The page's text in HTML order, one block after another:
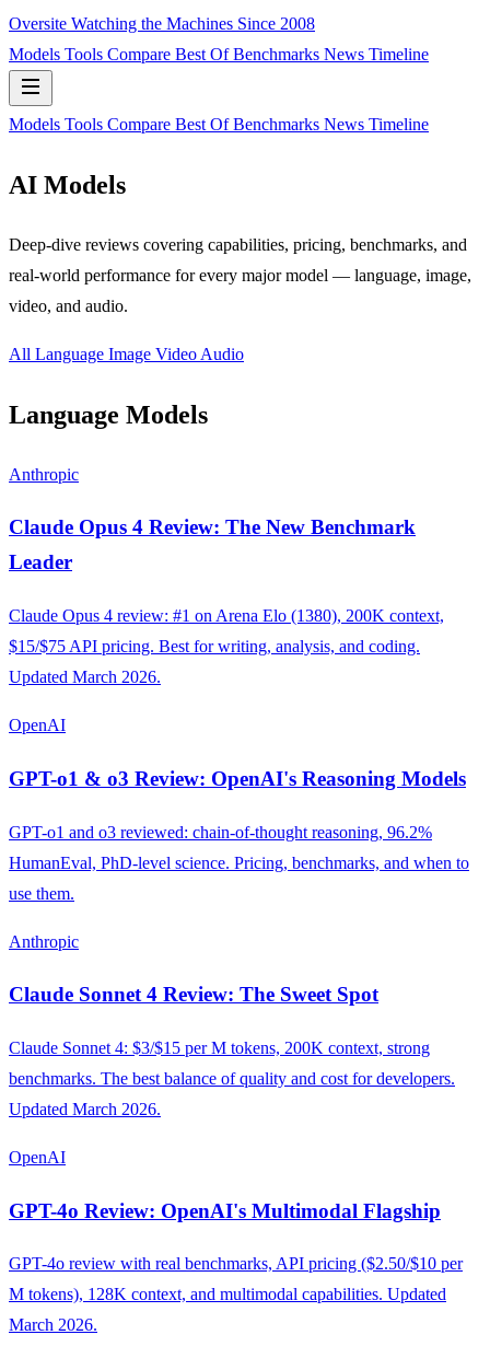
Oversite Watching the Machines Since 2008
Models Tools Compare Best OfBenchmarks News Timeline
Models Tools Compare Best OfBenchmarks News Timeline
AI Models
Deep-dive reviews covering capabilities, pricing, benchmarks, and
real-world performance for every major model — language, image,
video, and audio.
All Language Image Video Audio
Language Models
Anthropic
Claude Opus 4 Review: The New Benchmark
Leader
Claude Opus 4 review: #1 on Arena Elo (1380), 200K context,
$15/$75 API pricing. Best for writing, analysis, and coding.
Updated March 2026.
OpenAI
GPT-o1 & o3 Review: OpenAI's Reasoning Models
GPT-o1 and o3 reviewed: chain-of-thought reasoning, 96.2%
HumanEval, PhD-level science. Pricing, benchmarks, and when to
use them.
Anthropic
Claude Sonnet 4 Review: The Sweet Spot
Claude Sonnet 4: $3/$15 per M tokens, 200K context, strong
benchmarks. The best balance of quality and cost for developers.
Updated March 2026.
OpenAI
GPT-4o Review: OpenAI's Multimodal Flagship
GPT-4o review with real benchmarks, API pricing ($2.50/$10 per
M tokens), 128K context, and multimodal capabilities. Updated
March 2026.